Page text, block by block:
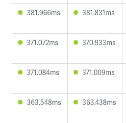
381.966ms 381.831ms
371.072ms 370.933ms
371.084ms 371.009ms
363.548ms 363.438ms